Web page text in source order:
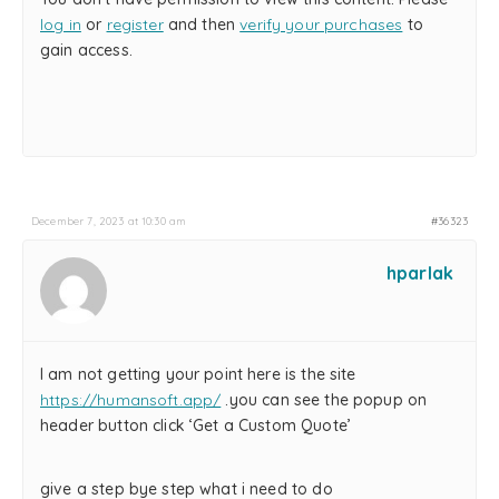
log in or registerand thenverify your purchases to
gain access.
December 7, 2023 at 10:30 am #36323
hparlak
I am not getting your point here is the site
https://humansoft.app/ .you can see the popup on
header button click ‘Get a Custom Quote’
give a step bye step what i need to do